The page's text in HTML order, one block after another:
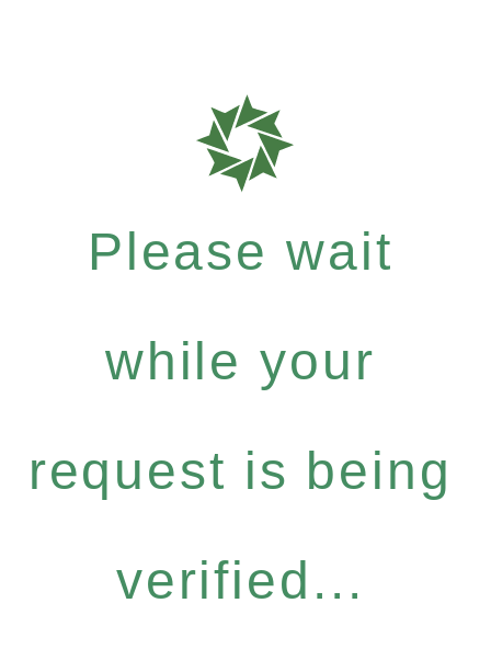
Please wait
while your
request is being
verified...